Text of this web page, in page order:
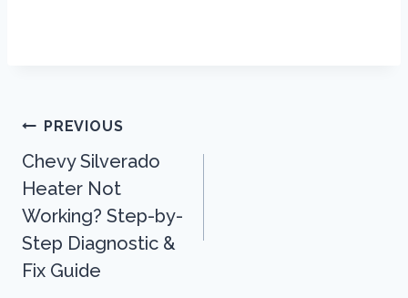
Post
Navigation
PREVIOUS
Chevy Silverado
Heater Not
Working? Step-by-
Step Diagnostic &
Fix Guide